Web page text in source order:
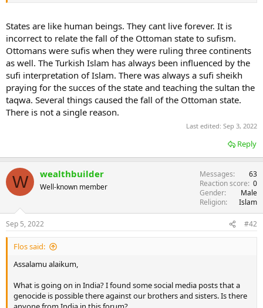
States are like human beings. They cant live forever. It is
incorrect to relate the fall of the Ottoman state to sufism.
Ottomans were sufis when they were ruling three continents
as well. The Turkish Islam has always been influenced by the
sufi interpretation of Islam. There was always a sufi sheikh
praying for the succes of the state and teaching the sultan the
taqwa. Several things caused the fall of the Ottoman state.
There is not a single reason.
Last edited: Sep 3, 2022
Reply
W wealthbuilder
Well-known member
Messages
63
Reaction score 0
Gender
Male
Religion
Islam
Sep 5, 2022 #42
Flos said:
Assalamu alaikum,
What is going on in India? I found some social media posts that a
genocide is possible there against our brothers and sisters. Is there